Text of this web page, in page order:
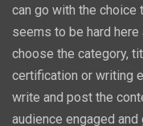
can go with the choice
seems to be hard
choose the category,
certification or writing
write and post the
audience engaged